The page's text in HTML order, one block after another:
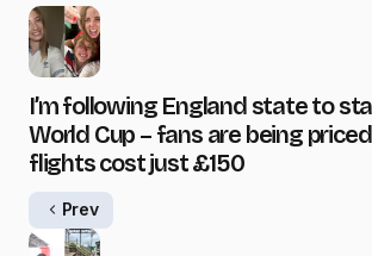
I’m following England state to
World Cup – fans are being
flights cost just £150
Prev